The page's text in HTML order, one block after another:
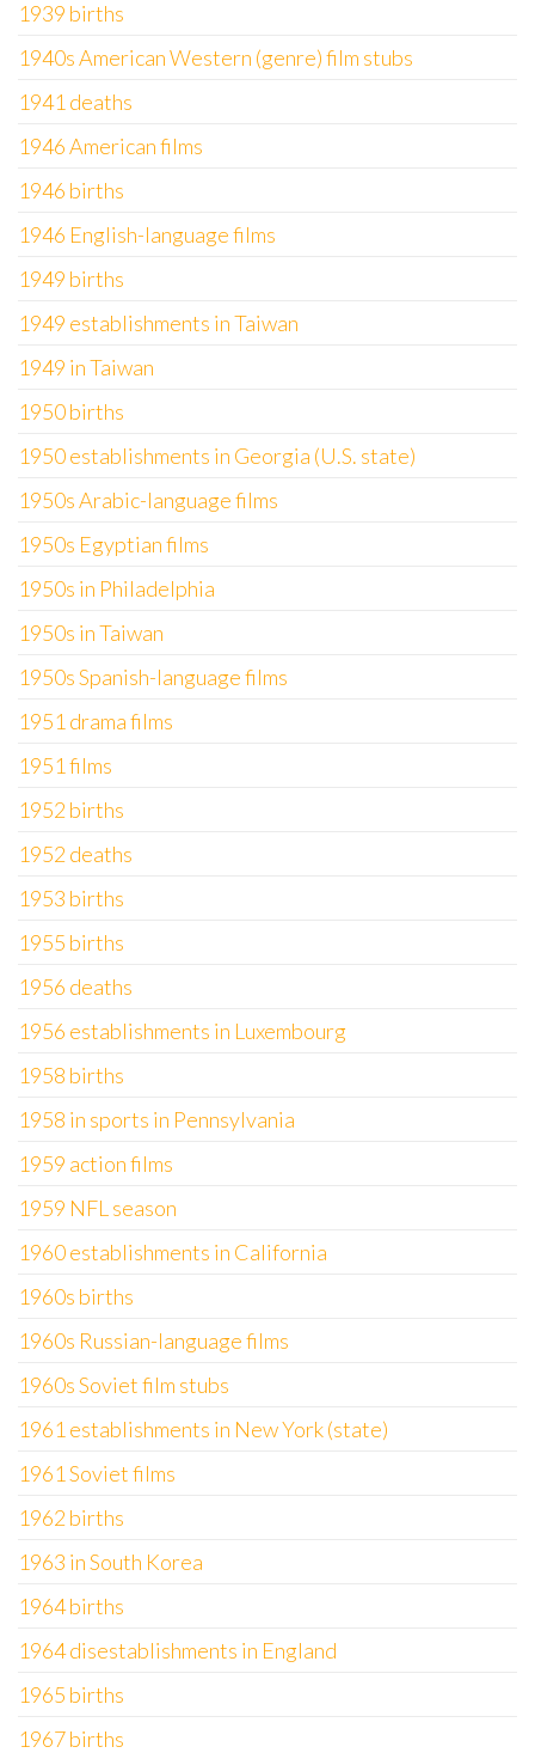
1939 births
1940s American Western (genre) film stubs
1941 deaths
1946 American films
1946 births
1946 English-language films
1949 births
1949 establishments in Taiwan
1949 in Taiwan
1950 births
1950 establishments in Georgia (U.S. state)
1950s Arabic-language films
1950s Egyptian films
1950s in Philadelphia
1950s in Taiwan
1950s Spanish-language films
1951 drama films
1951 films
1952 births
1952 deaths
1953 births
1955 births
1956 deaths
1956 establishments in Luxembourg
1958 births
1958 in sports in Pennsylvania
1959 action films
1959 NFL season
1960 establishments in California
1960s births
1960s Russian-language films
1960s Soviet film stubs
1961 establishments in New York (state)
1961 Soviet films
1962 births
1963 in South Korea
1964 births
1964 disestablishments in England
1965 births
1967 births